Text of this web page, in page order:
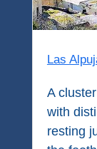
Las
A
with
resting